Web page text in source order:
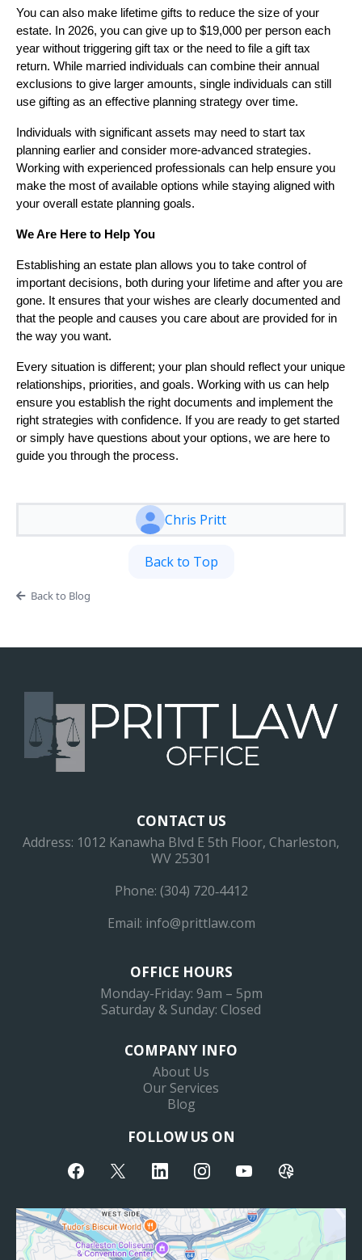
You can also make lifetime gifts to reduce the size of your
estate. In 2026, you can give up to $19,000 per person each
year without triggering gift tax or the need to file a gift tax
return. While married individuals can combine their annual
exclusions to give larger amounts, single individuals can still
use gifting as an effective planning strategy over time.
Individuals with significant assets may need to start tax
planning earlier and consider more-advanced strategies.
Working with experienced professionals can help ensure you
make the most of available options while staying aligned with
your overall estate planning goals.
We Are Here to Help You
Establishing an estate plan allows you to take control of
important decisions, both during your lifetime and after you are
gone. It ensures that your wishes are clearly documented and
that the people and causes you care about are provided for in
the way you want.
Every situation is different; your plan should reflect your unique
relationships, priorities, and goals. Working with us can help
ensure you establish the right documents and implement the
right strategies with confidence. If you are ready to get started
or simply have questions about your options, we are here to
guide you through the process.
Chris Pritt
Back to Top
Back to Blog
CONTACT US
Address: 1012 Kanawha Blvd E 5th Floor, Charleston,
WV 25301
Phone: (304) 720‐4412
Email: info@prittlaw.com
OFFICE HOURS
Monday-Friday: 9am – 5pm
Saturday & Sunday: Closed
COMPANY INFO
About Us
Our Services
Blog
FOLLOW US ON